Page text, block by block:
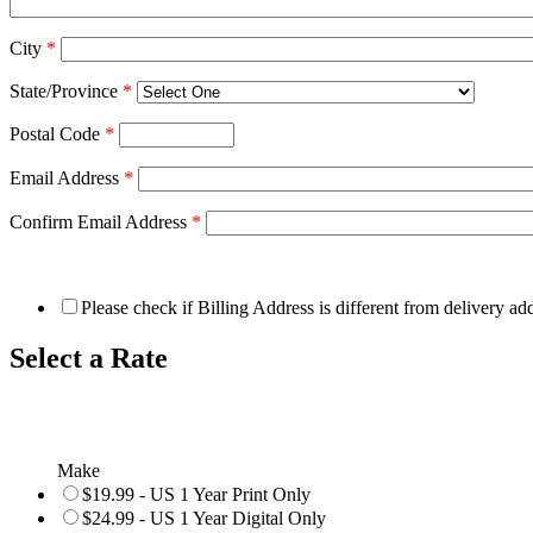
City *
State/Province *
Postal Code *
Email Address *
Confirm Email Address *
Please check if Billing Address is different from delivery
Select a Rate
Make
$19.99 - US 1 Year Print Only
$24.99 - US 1 Year Digital Only